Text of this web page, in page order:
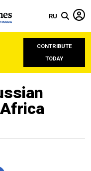
RU
CONTRIBUTE
TODAY